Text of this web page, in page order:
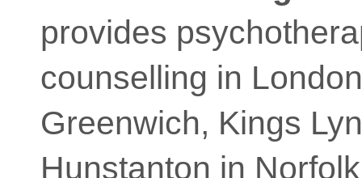
provides
counselling in
Greenwich, Kings
Hunstanton in